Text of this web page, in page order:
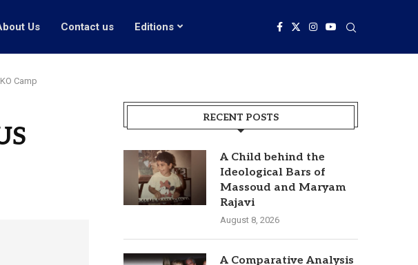
Us Contact us Editions
Camp
RECENT POSTS
A Child behind the
Ideological Bars of
Massoud and Maryam
Rajavi
August 8, 2026
A Comparative Analysis